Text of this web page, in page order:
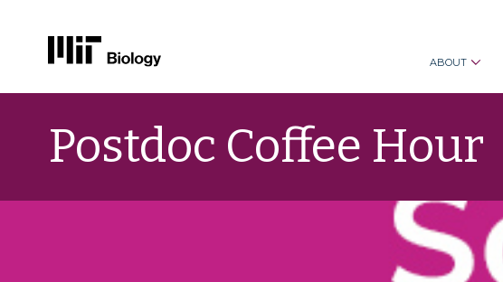
ABOUT
Postdoc Coffee Hour